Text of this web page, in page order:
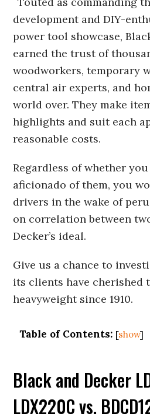
development and DIY-
power tool showcase,
earned the trust of
woodworkers, temporary
central air experts, and
world over. They make
highlights and suit each
reasonable costs.
Regardless of whether
aficionado of them, you
drivers in the wake of
on correlation between
Decker’s ideal.
Give us a chance to
its clients have cherished
heavyweight since 1910.
Table of Contents: [show]
Black and Decker
LDX220C vs.